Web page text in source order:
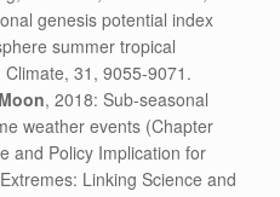
genesis potential index
summer tropical
31, 9055-9071.
, 2018: Sub-seasonal
weather events (Chapter
and Policy Implication for
Linking Science and